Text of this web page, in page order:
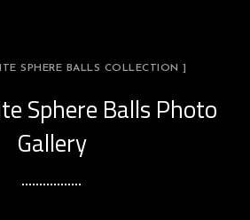
SPHERE BALLS COLLECTION ]
Sphere Balls Photo
Gallery